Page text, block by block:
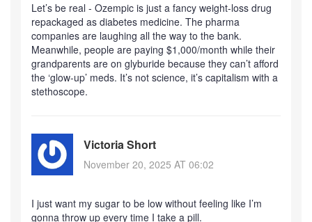
Let’s be real - Ozempic is just a fancy weight-loss drug
repackaged as diabetes medicine. The pharma
companies are laughing all the way to the bank.
Meanwhile, people are paying $1,000/month while their
grandparents are on glyburide because they can’t afford
the ‘glow-up’ meds. It’s not science, it’s capitalism with a
stethoscope.
Victoria Short
November 20, 2025 AT 06:02
I just want my sugar to be low without feeling like I’m
gonna throw up every time I take a pill.